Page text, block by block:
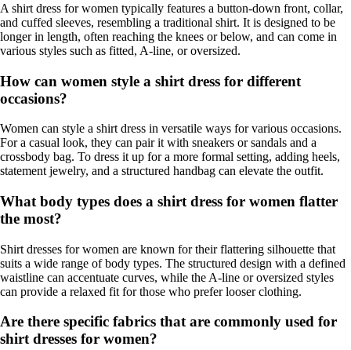
A shirt dress for women typically features a button-down front, collar,
and cuffed sleeves, resembling a traditional shirt. It is designed to be
longer in length, often reaching the knees or below, and can come in
various styles such as fitted, A-line, or oversized.
How can women style a shirt dress for different
occasions?
Women can style a shirt dress in versatile ways for various occasions.
For a casual look, they can pair it with sneakers or sandals and a
crossbody bag. To dress it up for a more formal setting, adding heels,
statement jewelry, and a structured handbag can elevate the outfit.
What body types does a shirt dress for women flatter
the most?
Shirt dresses for women are known for their flattering silhouette that
suits a wide range of body types. The structured design with a defined
waistline can accentuate curves, while the A-line or oversized styles
can provide a relaxed fit for those who prefer looser clothing.
Are there specific fabrics that are commonly used for
shirt dresses for women?